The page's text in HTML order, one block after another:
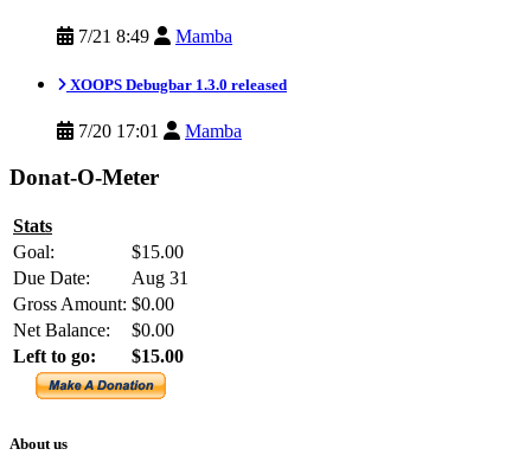
7/21 8:49 Mamba
XOOPS Debugbar 1.3.0 released
7/20 17:01 Mamba
Donat-O-Meter
Stats
Goal:
$15.00
Due Date:
Aug 31
Gross Amount: $0.00
Net Balance:
$0.00
Left to go:
$15.00
About us